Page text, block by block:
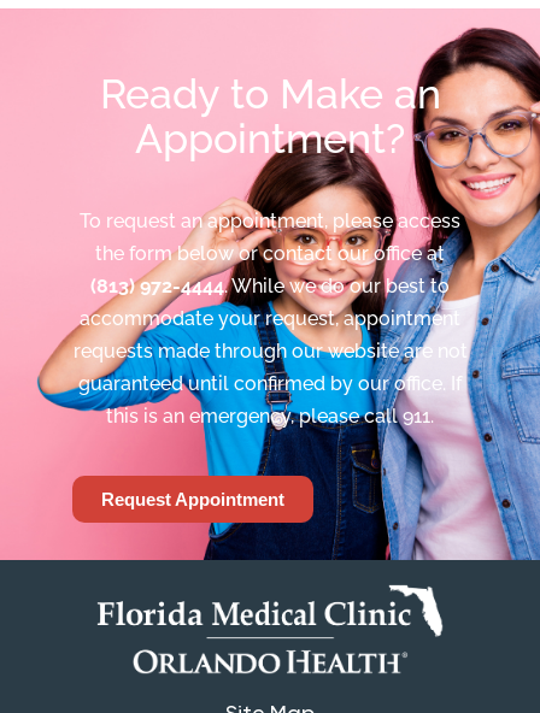
Ready to Make an
Appointment?
To request an appointment, please access
the form below or contact our office at
(813) 972-4444. While we do our best to
accommodate your request, appointment
requests made through our website are not
guaranteed until confirmed by our office. If
this is an emergency, please call 911.
Request Appointment